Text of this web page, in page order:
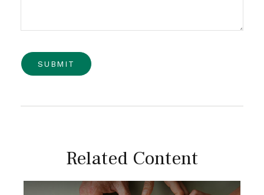
Related Content